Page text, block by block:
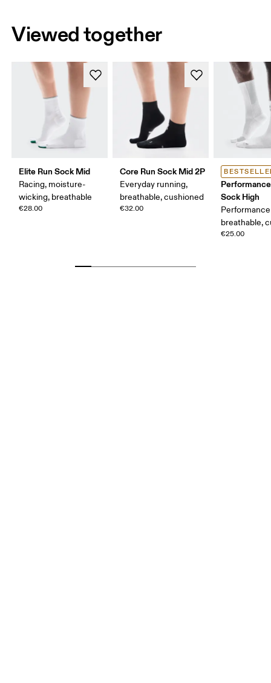
Viewed together
Elite Run Sock Mid
Racing, moisture-
wicking, breathable
€28.00
Core Run Sock Mid 2P
Everyday running,
breathable, cushioned
€32.00
Sock High
breathable,
€25.00